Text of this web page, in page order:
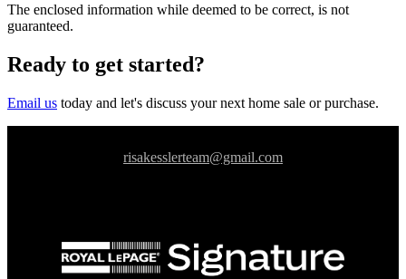
The enclosed information while deemed to be correct, is not
guaranteed.
Ready to get started?
Email us today and let's discuss your next home sale or purchase.
risakesslerteam@gmail.com